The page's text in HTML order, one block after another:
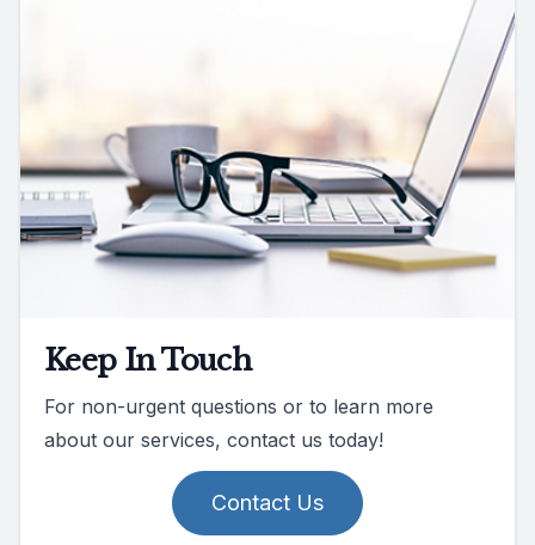
Keep In Touch
For non-urgent questions or to learn more
about our services, contact us today!
Contact Us